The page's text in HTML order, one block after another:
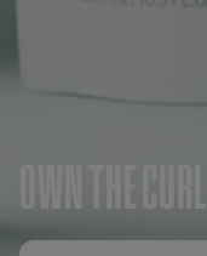
OWN THE CURL